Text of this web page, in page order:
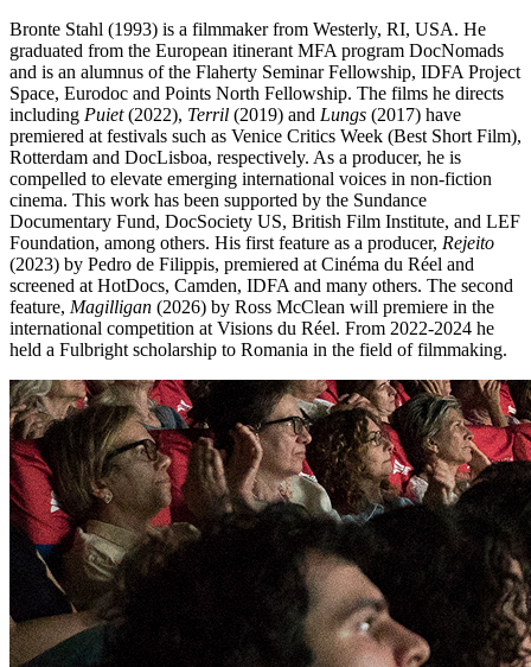
Bronte Stahl (1993) is a filmmaker from Westerly, RI, USA. He
graduated from the European itinerant MFA program DocNomads
and is an alumnus of the Flaherty Seminar Fellowship, IDFA Project
Space, Eurodoc and Points North Fellowship. The films he directs
including Puiet(2022), Terril (2019) and Lungs (2017) have
premiered at festivals such as Venice Critics Week (Best Short Film),
Rotterdam and DocLisboa, respectively. As a producer, he is
compelled to elevate emerging international voices in non-fiction
cinema. This work has been supported by the Sundance
Documentary Fund, DocSociety US, British Film Institute, and LEF
Foundation, among others. His first feature as a producer, Rejeito
(2023) by Pedro de Filippis, premiered at Cinéma du Réel and
screened at HotDocs, Camden, IDFA and many others. The second
feature, Magilligan (2026) by Ross McClean will premiere in the
international competition at Visions du Réel. From 2022-2024 he
held a Fulbright scholarship to Romania in the field of filmmaking.